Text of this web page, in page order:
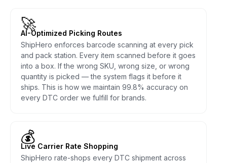
🚀
AI-Optimized Picking Routes
ShipHero enforces barcode scanning at every pick
and pack station. Every item scanned before it goes
into a box. If the wrong SKU, wrong size, or wrong
quantity is picked — the system flags it before it
ships. This is how we maintain 99.8% accuracy on
every DTC order we fulfill for brands.
💰
Live Carrier Rate Shopping
ShipHero rate-shops every DTC shipment across